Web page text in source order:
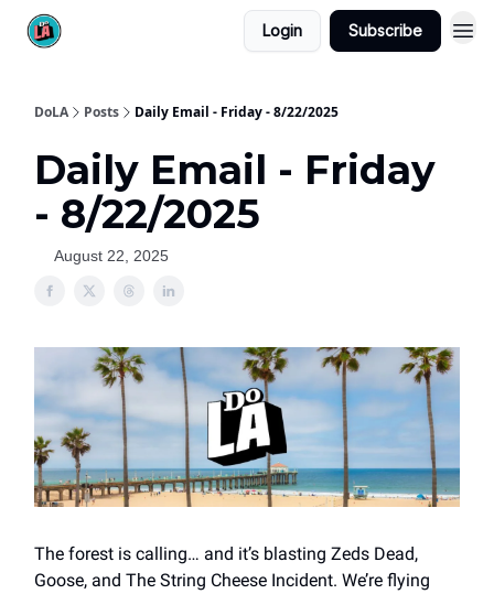
Login Subscribe
DoLA Posts Daily Email - Friday - 8/22/2025
Daily Email - Friday
- 8/22/2025
August 22, 2025
The forest is calling… and it’s blasting Zeds Dead,
Goose, and The String Cheese Incident. We’re flying